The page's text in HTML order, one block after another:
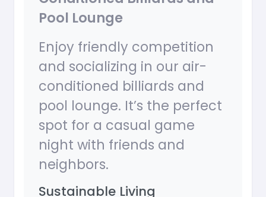
Pool Lounge
Enjoy friendly competition
and socializing in our air-
conditioned billiards and
pool lounge. It’s the perfect
spot for a casual game
night with friends and
neighbors.
Sustainable Living